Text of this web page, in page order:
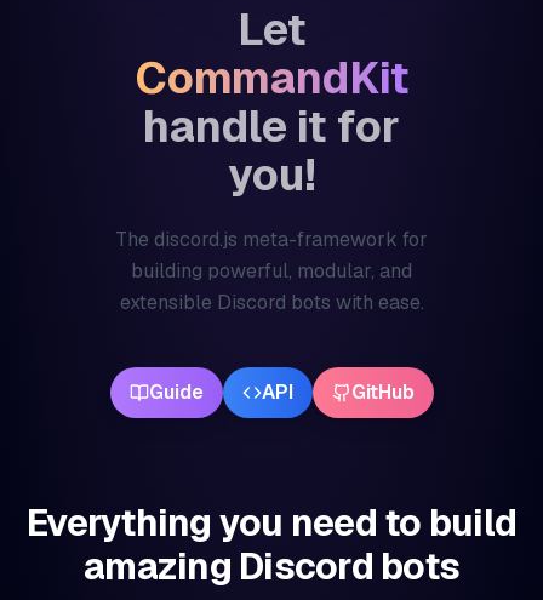
Let
CommandKit
handle it for
you!
The discord.js meta-framework for
building powerful, modular, and
extensible Discord bots with ease.
Guide API GitHub
Everything you need to build
amazing Discord bots